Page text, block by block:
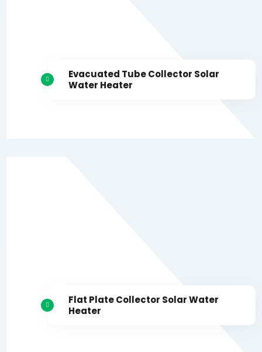
Evacuated Tube Collector Solar
Water Heater
Flat Plate Collector Solar Water
Heater